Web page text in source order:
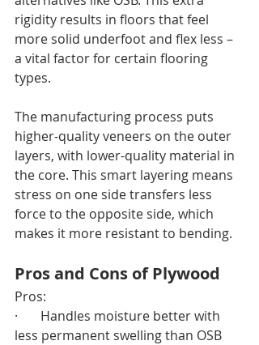
rigidity results in floors that feel
more solid underfoot and flex less –
a vital factor for certain flooring
types.
The manufacturing process puts
higher-quality veneers on the outer
layers, with lower-quality material in
the core. This smart layering means
stress on one side transfers less
force to the opposite side, which
makes it more resistant to bending.
Pros and Cons of Plywood
Pros:
·       Handles moisture better with
less permanent swelling than OSB